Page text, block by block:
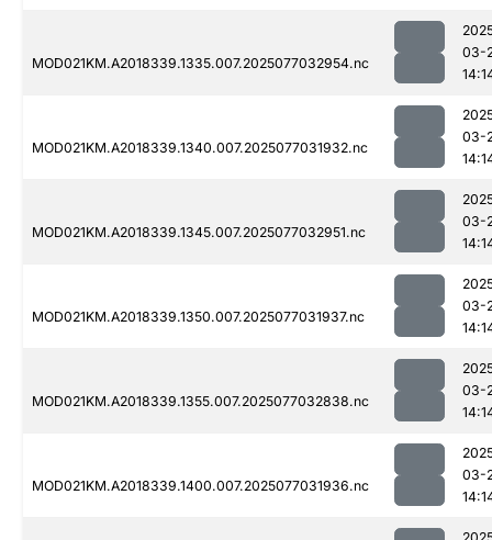
MOD021KM.A2018339.1335.007.2025077032954.nc
03-
MOD021KM.A2018339.1340.007.2025077031932.nc
03-
MOD021KM.A2018339.1345.007.2025077032951.nc
03-
MOD021KM.A2018339.1350.007.2025077031937.nc
03-
MOD021KM.A2018339.1355.007.2025077032838.nc
03-
MOD021KM.A2018339.1400.007.2025077031936.nc
03-